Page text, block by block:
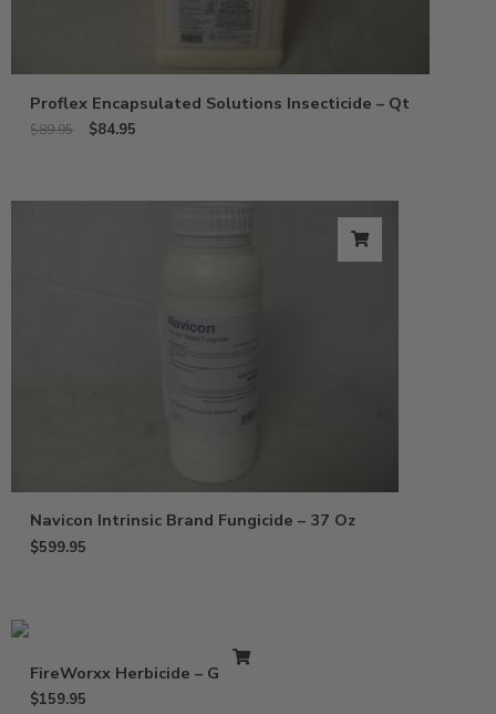
Proflex Encapsulated Solutions Insecticide – Qt
$89.95 $84.95
Navicon Intrinsic Brand Fungicide – 37 Oz
$599.95
FireWorxx Herbicide – Gallon
$159.95